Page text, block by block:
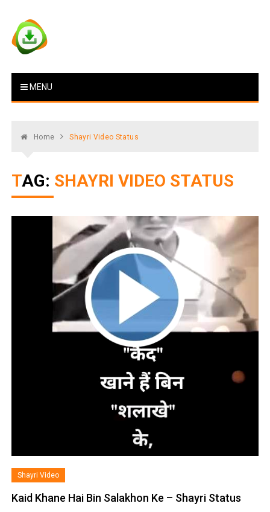
content
Vstat : Download Whatsapp
Status
MENU
Home Shayri Video Status
TAG: SHAYRI VIDEO STATUS
Shayri Video
Kaid Khane Hai Bin Salakhon Ke – Shayri Status